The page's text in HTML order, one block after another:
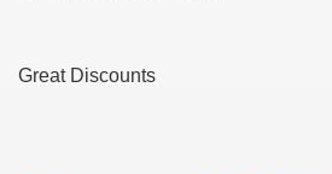
Great Discounts